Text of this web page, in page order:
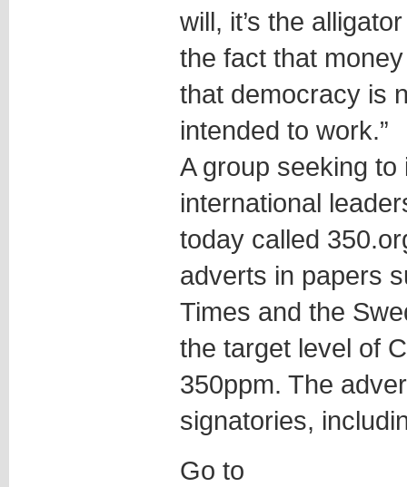
will, it’s the
the fact that
that democracy is
intended to work.”
A group seeking
international
today called
adverts in papers
Times and the
the target level of
350ppm. The
signatories,
Go to